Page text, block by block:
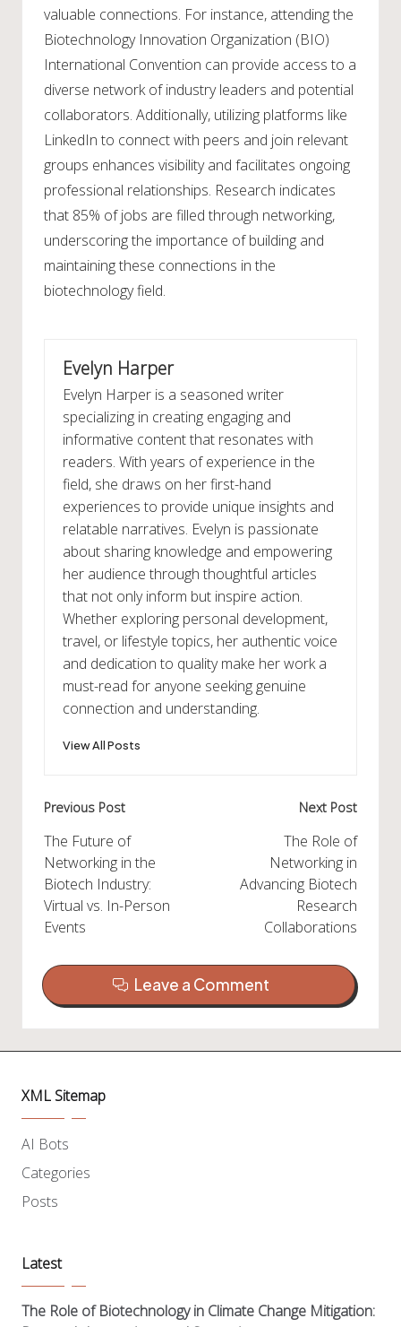
valuable connections. For instance, attending the
Biotechnology Innovation Organization (BIO)
International Convention can provide access to a
diverse network of industry leaders and potential
collaborators. Additionally, utilizing platforms like
LinkedIn to connect with peers and join relevant
groups enhances visibility and facilitates ongoing
professional relationships. Research indicates
that 85% of jobs are filled through networking,
underscoring the importance of building and
maintaining these connections in the
biotechnology field.
Evelyn Harper
Evelyn Harper is a seasoned writer
specializing in creating engaging and
informative content that resonates with
readers. With years of experience in the
field, she draws on her first-hand
experiences to provide unique insights and
relatable narratives. Evelyn is passionate
about sharing knowledge and empowering
her audience through thoughtful articles
that not only inform but inspire action.
Whether exploring personal development,
travel, or lifestyle topics, her authentic voice
and dedication to quality make her work a
must-read for anyone seeking genuine
connection and understanding.
View All Posts
Post
navigation
Previous Post
The Future of
Networking in the
Biotech Industry:
Virtual vs. In-Person
Events
Next Post
The Role of
Networking in
Advancing Biotech
Research
Collaborations
Leave a Comment
XML Sitemap
AI Bots
Categories
Posts
Latest
The Role of Biotechnology in Climate Change Mitigation: